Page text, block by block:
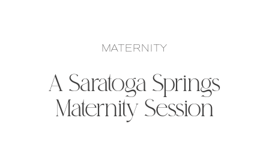
A Saratoga Springs
Maternity Session
MATERNITY